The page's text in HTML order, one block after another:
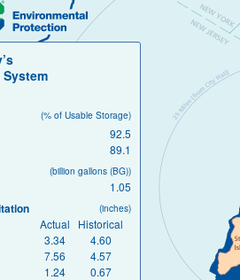
(% of Usable Storage)
92.5
89.1
(billion gallons (BG))
1.05
(inches)
Actual
Historical
3.34
4.60
7.56
4.57
1.24 0.67